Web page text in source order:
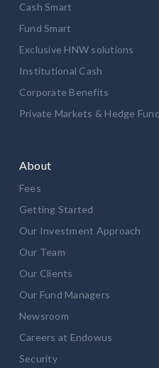
Cash Smart
Fund Smart
Exclusive HNW solutions
Institutional Cash
Corporate Benefits
Private Markets & Hedge
About
Fees
Getting Started
Our Investment Approach
Our Team
Our Clients
Our Fund Managers
Newsroom
Careers at Endowus
Security